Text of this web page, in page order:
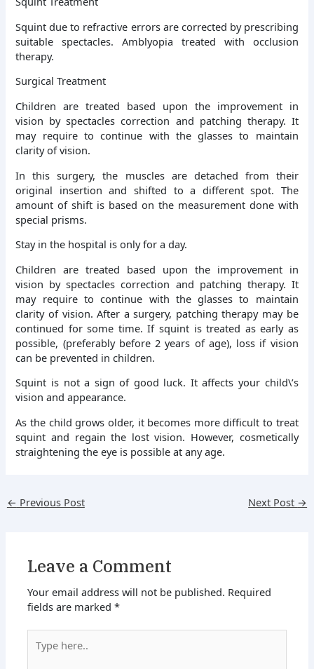
Squint due to refractive errors are corrected by prescribing
suitable spectacles. Amblyopia treated with occlusion
therapy.
Surgical Treatment
Children are treated based upon the improvement in
vision by spectacles correction and patching therapy. It
may require to continue with the glasses to maintain
clarity of vision.
In this surgery, the muscles are detached from their
original insertion and shifted to a different spot. The
amount of shift is based on the measurement done with
special prisms.
Stay in the hospital is only for a day.
Children are treated based upon the improvement in
vision by spectacles correction and patching therapy. It
may require to continue with the glasses to maintain
clarity of vision. After a surgery, patching therapy may be
continued for some time. If squint is treated as early as
possible, (preferably before 2 years of age), loss if vision
can be prevented in children.
Squint is not a sign of good luck. It affects your child\’s
vision and appearance.
As the child grows older, it becomes more difficult to treat
squint and regain the lost vision. However, cosmetically
straightening the eye is possible at any age.
← Previous Post Next Post →
Leave a Comment
Your email address will not be published. Required
fields are marked*
here..